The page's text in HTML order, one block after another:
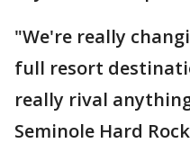
"We're really
full resort
really rival
Seminole Hard